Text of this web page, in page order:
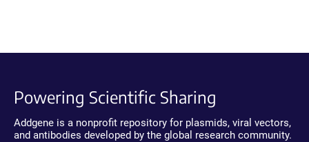
Powering Scientific Sharing
Addgene is a nonprofit repository for plasmids, viral vectors,
and antibodies developed by the global research community.